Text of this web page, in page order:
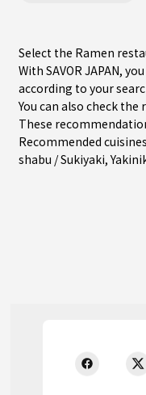
Select the Ramen
With SAVOR JAPAN,
according to your
You can also check
These
Recommended
shabu / Sukiyaki,